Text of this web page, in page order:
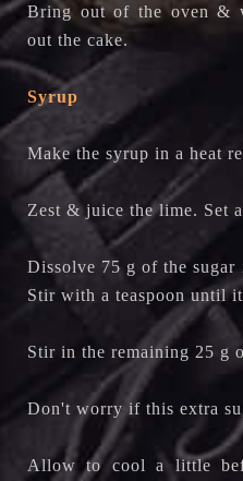
Bring out of the oven &
out the cake.
Syrup
Make the syrup in a heat
Zest & juice the lime. Set
Dissolve 75 g of the
Stir with a teaspoon until
Stir in the remaining 25 g
Don't worry if this extra
Allow to cool a little